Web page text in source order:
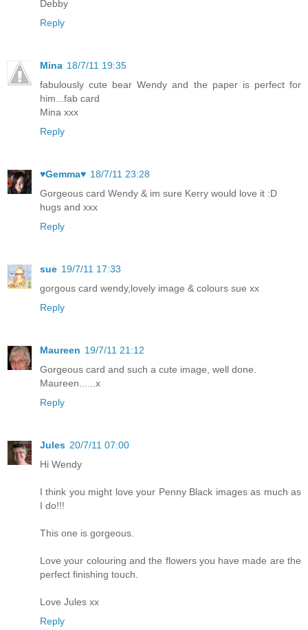
Debby
Reply
Mina 18/7/11 19:35
fabulously cute bear Wendy and the paper is perfect for
him...fab card
Mina xxx
Reply
♥Gemma♥ 18/7/11 23:28
Gorgeous card Wendy & im sure Kerry would love it :D
hugs and xxx
Reply
sue 19/7/11 17:33
gorgous card wendy,lovely image & colours sue xx
Reply
Maureen 19/7/11 21:12
Gorgeous card and such a cute image, well done.
Maureen......x
Reply
Jules 20/7/11 07:00
Hi Wendy
I think you might love your Penny Black images as much as
I do!!!
This one is gorgeous.
Love your colouring and the flowers you have made are the
perfect finishing touch.
Love Jules xx
Reply